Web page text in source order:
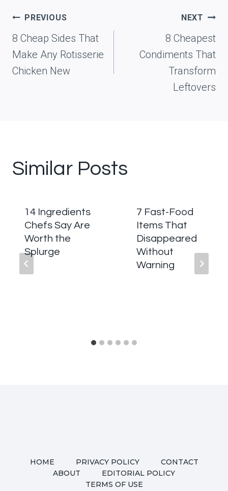
Post
navigation
PREVIOUS
8 Cheap Sides That
Make Any Rotisserie
Chicken New
NEXT
8 Cheapest
Condiments That
Transform
Leftovers
Similar Posts
14 Ingredients
Chefs Say Are
Worth the
Splurge
7 Fast-Food
Items That
Disappeared
Without
Warning
HOME PRIVACY POLICY
CONTACT
ABOUT
EDITORIAL POLICY
TERMS OF USE